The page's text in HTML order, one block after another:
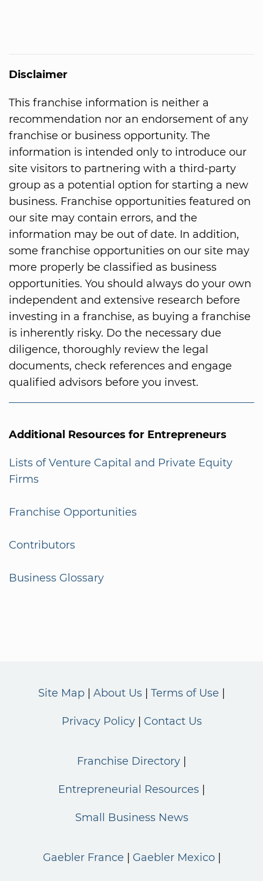
Disclaimer
This franchise information is neither a
recommendation nor an endorsement of any
franchise or business opportunity. The
information is intended only to introduce our
site visitors to partnering with a third-party
group as a potential option for starting a new
business. Franchise opportunities featured on
our site may contain errors, and the
information may be out of date. In addition,
some franchise opportunities on our site may
more properly be classified as business
opportunities. You should always do your own
independent and extensive research before
investing in a franchise, as buying a franchise
is inherently risky. Do the necessary due
diligence, thoroughly review the legal
documents, check references and engage
qualified advisors before you invest.
Additional Resources for Entrepreneurs
Lists of Venture Capital and Private Equity
Firms
Franchise Opportunities
Contributors
Business Glossary
Site Map About Us Terms of Use
Privacy Policy Contact Us
Franchise Directory
Entrepreneurial Resources
Small Business News
Gaebler France Gaebler Mexico